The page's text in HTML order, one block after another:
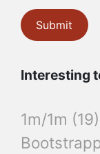
Interesting
1m/1m (19)